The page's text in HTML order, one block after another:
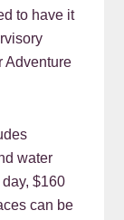
to have it
Adventure
water
$160
can be